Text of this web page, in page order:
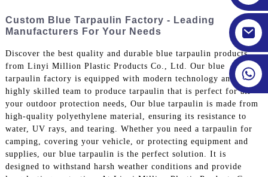
Custom Blue Tarpaulin Factory - Leading
Manufacturers For Your Needs
Discover the best quality and durable blue tarpaulin products
from Linyi Million Plastic Products Co., Ltd. Our blue
tarpaulin factory is equipped with modern technology and a
highly skilled team to produce tarpaulin that is perfect for all
your outdoor protection needs, Our blue tarpaulin is made from
high-quality polyethylene material, ensuring its resistance to
water, UV rays, and tearing. Whether you need a tarpaulin for
camping, covering your vehicle, or protecting equipment and
supplies, our blue tarpaulin is the perfect solution. It is
designed to withstand harsh weather conditions and provide